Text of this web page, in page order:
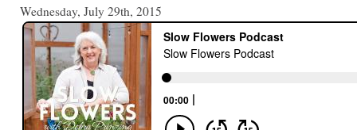
Wednesday, July 29th, 2015